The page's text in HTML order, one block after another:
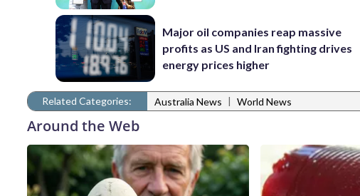
Major oil companies reap massive
profits as US and Iran fighting drives
energy prices higher
Related Categories: Australia News | World News
Around the Web